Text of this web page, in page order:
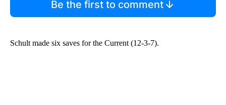
Be the first to comment
Schult made six saves for the Current (12-3-7).